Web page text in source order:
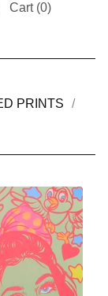
Cart (0)
PRINTS